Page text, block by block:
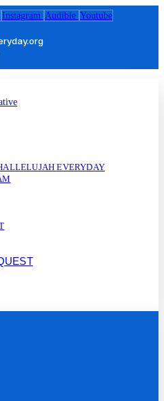
Instagram Audible Youtube
EVERYDAY